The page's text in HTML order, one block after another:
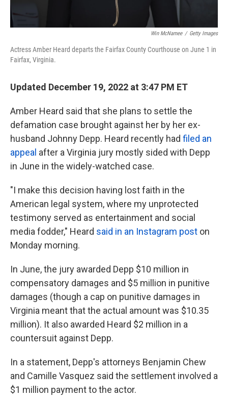
Win McNamee / Getty Images
Actress Amber Heard departs the Fairfax County Courthouse on June 1 in
Fairfax, Virginia.
Updated December 19, 2022 at 3:47 PM ET
Amber Heard said that she plans to settle the
defamation case brought against her by her ex-
husband Johnny Depp. Heard recently had filed an
appeal after a Virginia jury mostly sided with Depp
in June in the widely-watched case.
"I make this decision having lost faith in the
American legal system, where my unprotected
testimony served as entertainment and social
media fodder," Heard said in an Instagram post on
Monday morning.
In June, the jury awarded Depp $10 million in
compensatory damages and $5 million in punitive
damages (though a cap on punitive damages in
Virginia meant that the actual amount was $10.35
million). It also awarded Heard $2 million in a
countersuit against Depp.
In a statement, Depp's attorneys Benjamin Chew
and Camille Vasquez said the settlement involved a
$1 million payment to the actor.